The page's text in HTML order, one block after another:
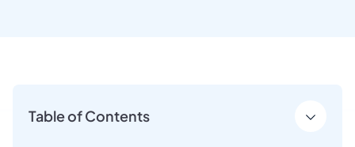
Table of Contents